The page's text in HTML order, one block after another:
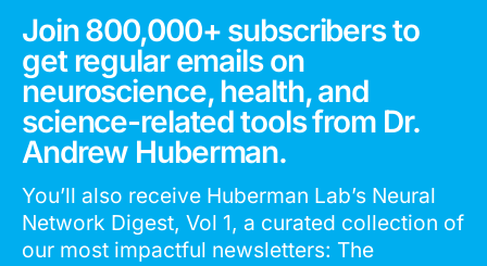
Join 800,000+ subscribers to
get regular emails on
neuroscience, health, and
science-related tools from Dr.
Andrew Huberman.
You’ll also receive Huberman Lab’s Neural
Network Digest, Vol 1, a curated collection of
our most impactful newsletters: The